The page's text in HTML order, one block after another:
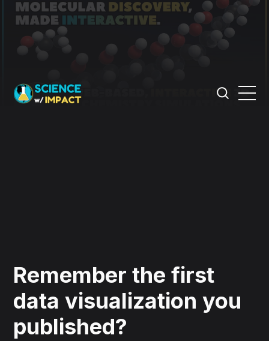
Remember the first
data visualization you
published?